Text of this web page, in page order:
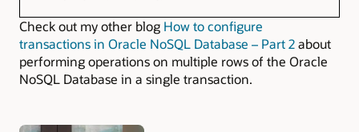
Check out my other blog How to configure
transactions in Oracle NoSQL Database – Part 2about
performing operations on multiple rows of the Oracle
NoSQL Database in a single transaction.